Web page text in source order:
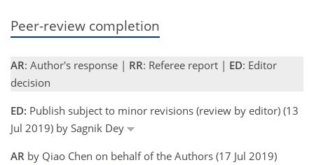
Peer-review completion
AR: Author's response | RR: Referee report | ED: Editor
decision
ED: Publish subject to minor revisions (review by editor) (13
Jul 2019) by Sagnik Dey
AR by Qiao Chen on behalf of the Authors (17 Jul 2019)